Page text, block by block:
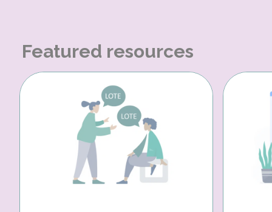
Featured resources